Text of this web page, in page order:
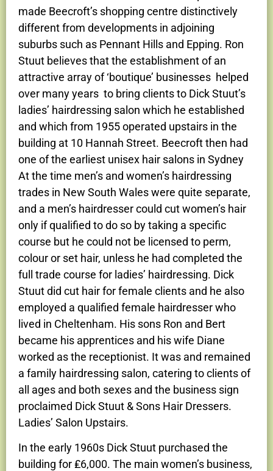
made Beecroft’s shopping centre distinctively
different from developments in adjoining
suburbs such as Pennant Hills and Epping. Ron
Stuut believes that the establishment of an
attractive array of ‘boutique’ businesses helped
over many years to bring clients to Dick Stuut’s
ladies’ hairdressing salon which he established
and which from 1955 operated upstairs in the
building at 10 Hannah Street. Beecroft then had
one of the earliest unisex hair salons in Sydney
At the time men’s and women’s hairdressing
trades in New South Wales were quite separate,
and a men’s hairdresser could cut women’s hair
only if qualified to do so by taking a specific
course but he could not be licensed to perm,
colour or set hair, unless he had completed the
full trade course for ladies’ hairdressing. Dick
Stuut did cut hair for female clients and he also
employed a qualified female hairdresser who
lived in Cheltenham. His sons Ron and Bert
became his apprentices and his wife Diane
worked as the receptionist. It was and remained
a family hairdressing salon, catering to clients of
all ages and both sexes and the business sign
proclaimed Dick Stuut & Sons Hair Dressers.
Ladies’ Salon Upstairs.
In the early 1960s Dick Stuut purchased the
building for ₤6,000. The main women’s business,